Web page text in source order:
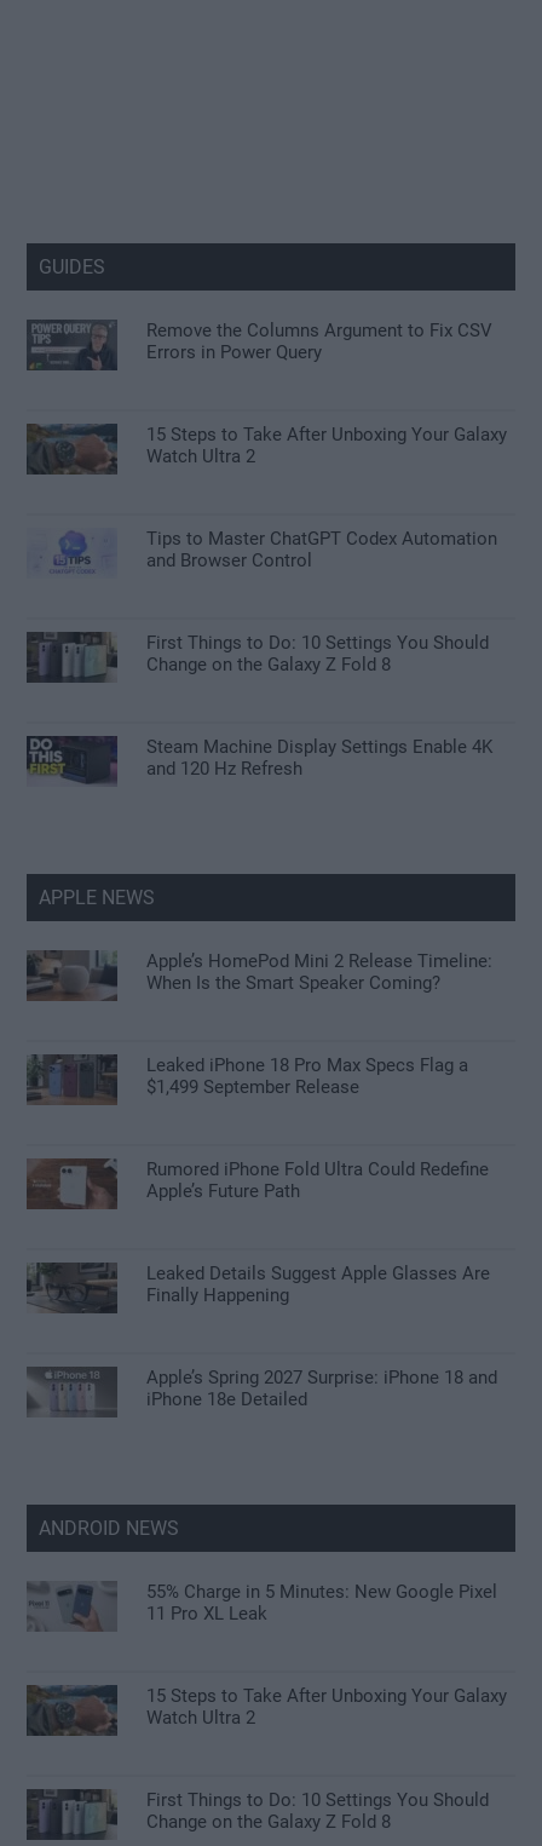
GUIDES
Remove the Columns Argument to Fix CSV
Errors in Power Query
15 Steps to Take After Unboxing Your Galaxy
Watch Ultra 2
Tips to Master ChatGPT Codex Automation
and Browser Control
First Things to Do: 10 Settings You Should
Change on the Galaxy Z Fold 8
Steam Machine Display Settings Enable 4K
and 120 Hz Refresh
APPLE NEWS
Apple’s HomePod Mini 2 Release Timeline:
When Is the Smart Speaker Coming?
Leaked iPhone 18 Pro Max Specs Flag a
$1,499 September Release
Rumored iPhone Fold Ultra Could Redefine
Apple’s Future Path
Leaked Details Suggest Apple Glasses Are
Finally Happening
Apple’s Spring 2027 Surprise: iPhone 18 and
iPhone 18e Detailed
ANDROID NEWS
55% Charge in 5 Minutes: New Google Pixel
11 Pro XL Leak
15 Steps to Take After Unboxing Your Galaxy
Watch Ultra 2
First Things to Do: 10 Settings You Should
Change on the Galaxy Z Fold 8